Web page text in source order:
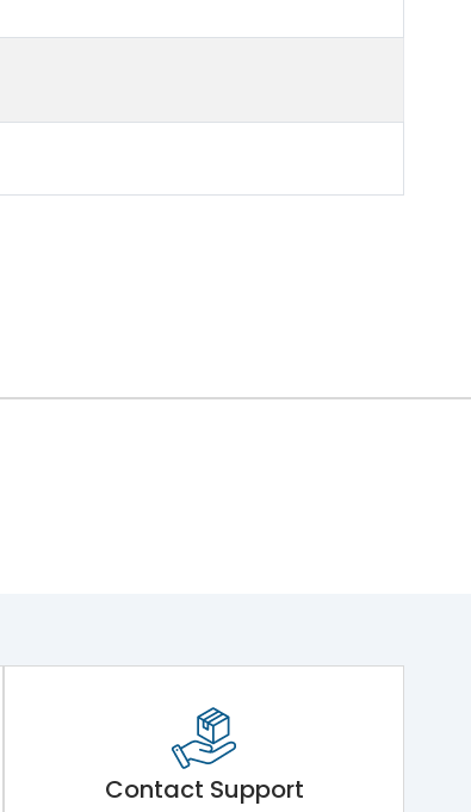
Contact Support